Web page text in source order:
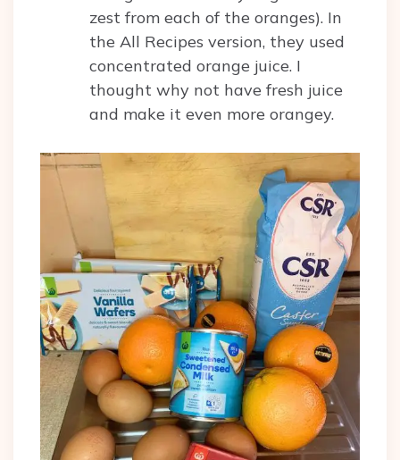
zest from each of the oranges). In
the All Recipes version, they used
concentrated orange juice. I
thought why not have fresh juice
and make it even more orangey.